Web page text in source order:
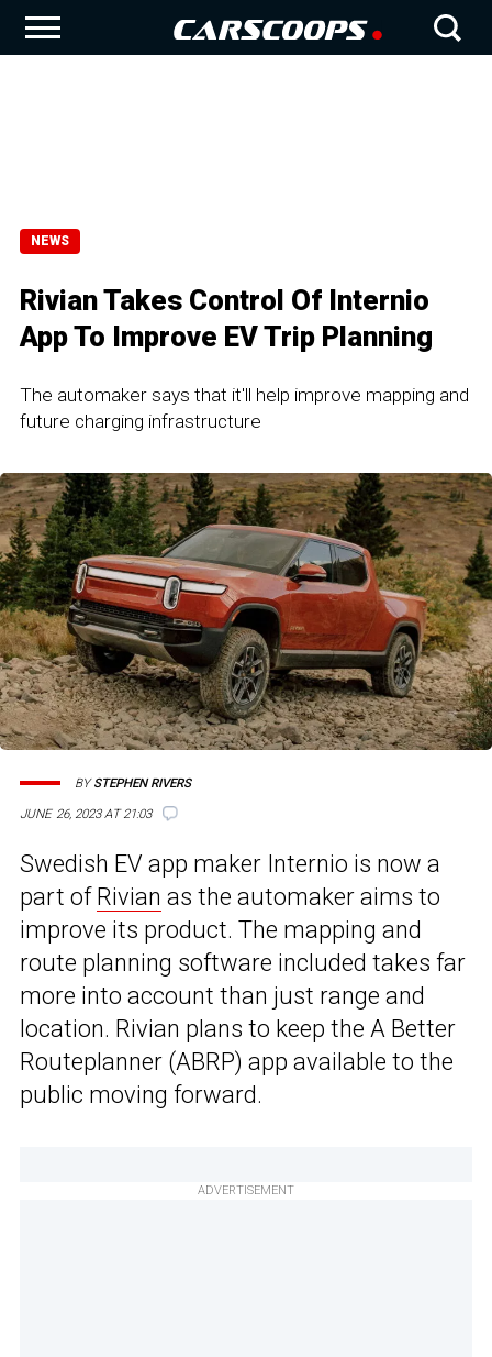
NEWS
Rivian Takes Control Of Internio
App To Improve EV Trip Planning
The automaker says that it'll help improve mapping and
future charging infrastructure
JUNE 26, 2023 AT 21:03
BYSTEPHEN RIVERS
Swedish EV app maker Internio is now a
part of Rivian as the automaker aims to
improve its product. The mapping and
route planning software included takes far
more into account than just range and
location. Rivian plans to keep the A Better
Routeplanner (ABRP) app available to the
public moving forward.
ADVERTISEMENT